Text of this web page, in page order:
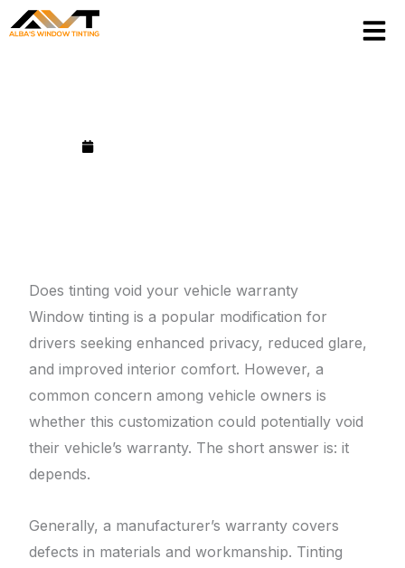
Skip
to
Does tinting void your vehicle warranty
Window tinting is a popular modification for
drivers seeking enhanced privacy, reduced glare,
and improved interior comfort. However, a
common concern among vehicle owners is
whether this customization could potentially void
their vehicle’s warranty. The short answer is: it
depends.
Generally, a manufacturer’s warranty covers
defects in materials and workmanship. Tinting